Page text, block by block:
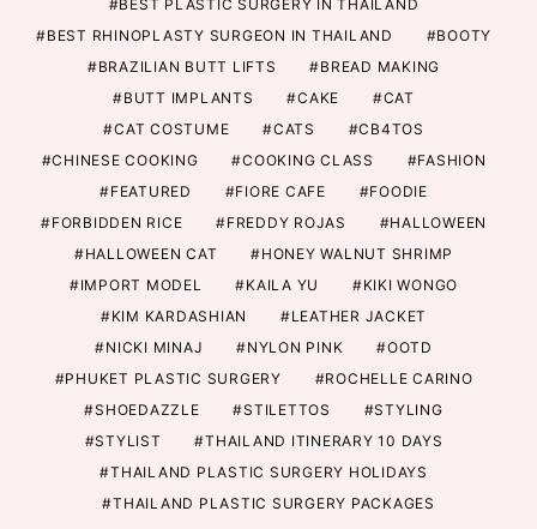
BEST PLASTIC SURGERY IN THAILAND
BEST RHINOPLASTY SURGEON IN THAILAND
BOOTY
BRAZILIAN BUTT LIFTS
BREAD MAKING
BUTT IMPLANTS
CAKE
CAT
CAT COSTUME
CATS
CB4TOS
CHINESE COOKING
COOKING CLASS
FASHION
FEATURED
FIORE CAFE
FOODIE
FORBIDDEN RICE
FREDDY ROJAS
HALLOWEEN
HALLOWEEN CAT
HONEY WALNUT SHRIMP
IMPORT MODEL
KAILA YU
KIKI WONGO
KIM KARDASHIAN
LEATHER JACKET
NICKI MINAJ
NYLON PINK
OOTD
PHUKET PLASTIC SURGERY
ROCHELLE CARINO
SHOEDAZZLE
STILETTOS
STYLING
STYLIST
THAILAND ITINERARY 10 DAYS
THAILAND PLASTIC SURGERY HOLIDAYS
THAILAND PLASTIC SURGERY PACKAGES